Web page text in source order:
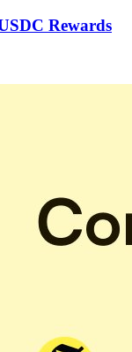
Rewards